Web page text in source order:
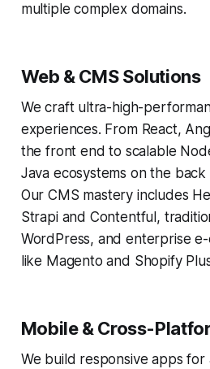
multiple complex domains.
Web & CMS Solutions
We craft ultra-high-
experiences. From React,
the front end to scalable
Java ecosystems on the
Our CMS mastery includes
Strapi and Contentful,
WordPress, and enterprise
like Magento and Shopify
Mobile & Cross-
We build responsive apps for